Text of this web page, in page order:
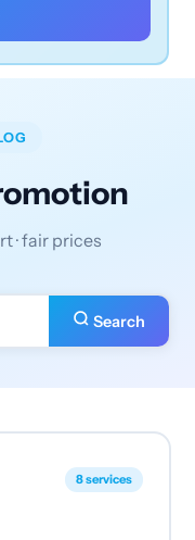
· fair prices
Search
8 services